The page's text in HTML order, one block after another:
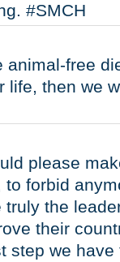
#SMCH
animal-free
life, then we
please
forbid
the
their
step we have